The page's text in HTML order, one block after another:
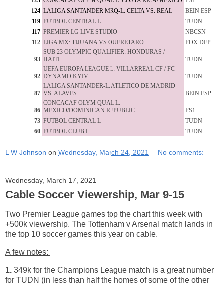
124 LALIGA SANTANDER MRQ-L: CELTA VS. REAL
BEIN ESP
119 FUTBOL CENTRAL L
TUDN
117 PREMIER LG LIVE STUDIO
NBCSN
112 LIGA MX: TIJUANA VS QUERETARO FOX DEP
93
SUB 23 OLYMPIC QUALIFIER: HONDURAS /
HAITI
TUDN
92
UEFA EUROPA LEAGUE L: VILLARREAL CF / FC
DYNAMO KYIV
TUDN
87
LALIGA SANTANDER-L: ATLETICO DE MADRID
VS. ALAVES
BEIN ESP
86
CONCACAF OLYM QUAL L:
MEXICO/DOMINICAN REPUBLIC
FS1
73 FUTBOL CENTRAL L
TUDN
60 FUTBOL CLUB L TUDN
L W Johnson on Wednesday, March 24, 2021 No comments:
Wednesday, March 17, 2021
Cable Soccer Viewership, Mar 9-15
Two Premier League games top the chart this week with
+500k viewership. The Tottenham v Arsenal match lands in
the top 10 soccer games this year on cable.
A few notes:
1. 349k for the Champions League match is a great number
for TUDN (in less than half the homes of some of the other